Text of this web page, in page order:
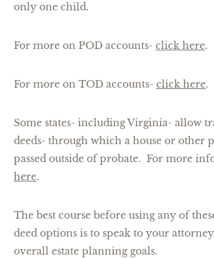
only one child.
For more on POD accounts- click here.
For more on TOD accounts- click here.
Some states- including Virginia- allow
deeds- through which a house or other
passed outside of probate. For more
here.
The best course before using any of
deed options is to speak to your
overall estate planning goals.